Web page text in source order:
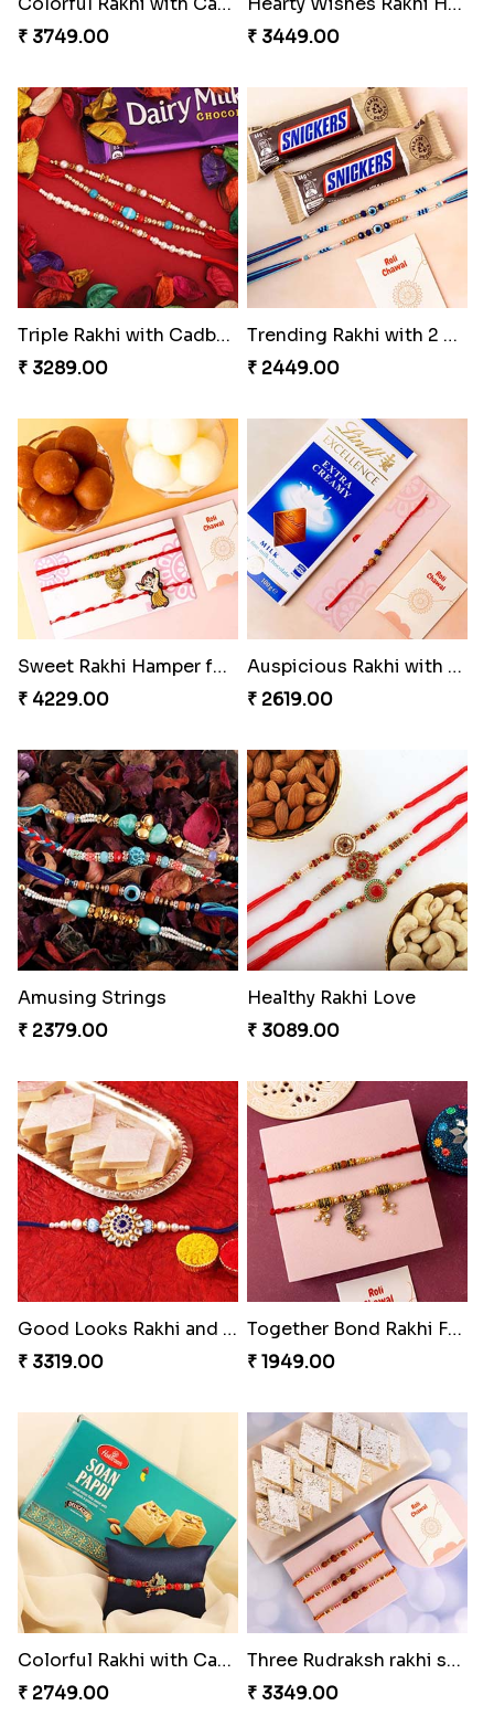
₹ 3749.00
₹ 3449.00
Triple Rakhi with Cadbury
₹ 3289.00
Trending Rakhi with 2 Snickers
₹ 2449.00
Sweet Rakhi Hamper for Sweet Family
₹ 4229.00
Auspicious Rakhi with Lindt Chocolate
₹ 2619.00
Amusing Strings
₹ 2379.00
Healthy Rakhi Love
₹ 3089.00
Good Looks Rakhi and Kaju Katli
₹ 3319.00
Together Bond Rakhi For Bhaiya Bhabhi
₹ 1949.00
Colorful Rakhi with Cashew Almond
₹ 2749.00
Three Rudraksh rakhi set with Kaju Katli
₹ 3349.00